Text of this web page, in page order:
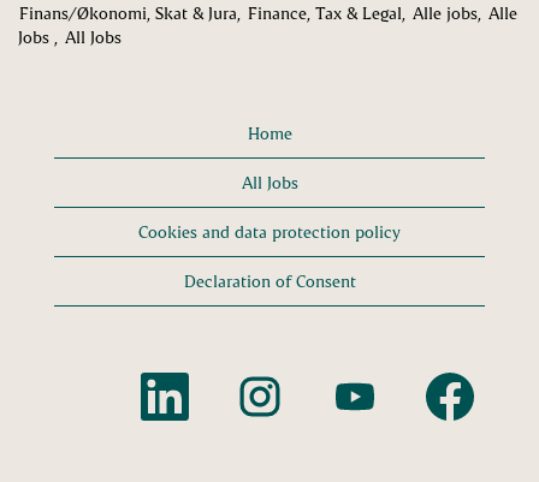
Finans/Økonomi, Skat & Jura, Finance, Tax & Legal, Alle jobs, Alle
Jobs ,
All Jobs
Home
All Jobs
Cookies and data protection policy
Declaration of Consent
O
n
p
e